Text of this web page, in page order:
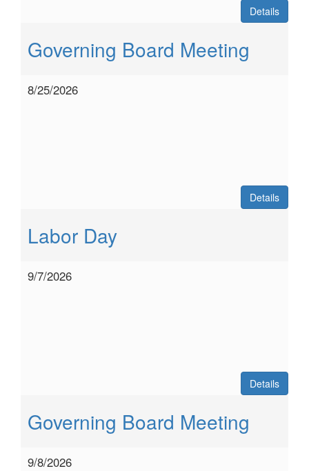
Details
Governing Board Meeting
8/25/2026
Details
Labor Day
9/7/2026
Details
Governing Board Meeting
9/8/2026